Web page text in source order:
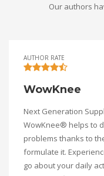
Our authors
AUTHOR RATE
WowKnee
Next Generation
WowKnee® helps to
problems thanks to
formulate it.
go about your daily